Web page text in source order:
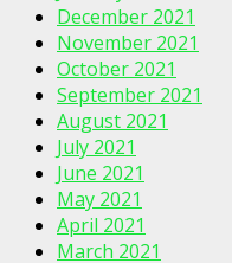
December 2021
November 2021
October 2021
September 2021
August 2021
July 2021
June 2021
May 2021
April 2021
March 2021